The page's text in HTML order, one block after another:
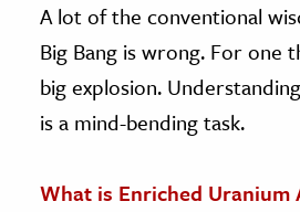
A lot of the conventional
Big Bang is wrong. For one
big explosion.
is a mind-bending task.
What is Enriched Uranium